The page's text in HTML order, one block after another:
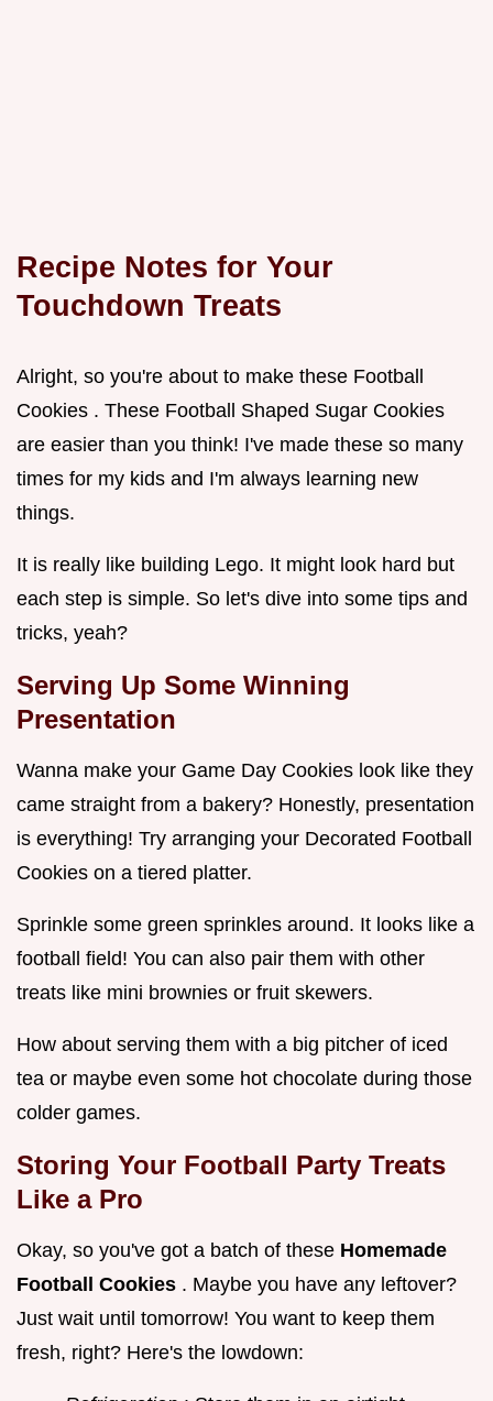
Recipe Notes for Your
Touchdown Treats
Alright, so you're about to make these Football
Cookies . These Football Shaped Sugar Cookies
are easier than you think! I've made these so many
times for my kids and I'm always learning new
things.
It is really like building Lego. It might look hard but
each step is simple. So let's dive into some tips and
tricks, yeah?
Serving Up Some Winning
Presentation
Wanna make your Game Day Cookies look like they
came straight from a bakery? Honestly, presentation
is everything! Try arranging your Decorated Football
Cookies on a tiered platter.
Sprinkle some green sprinkles around. It looks like a
football field! You can also pair them with other
treats like mini brownies or fruit skewers.
How about serving them with a big pitcher of iced
tea or maybe even some hot chocolate during those
colder games.
Storing Your Football Party Treats
Like a Pro
Okay, so you've got a batch of these Homemade
Football Cookies . Maybe you have any leftover?
Just wait until tomorrow! You want to keep them
fresh, right? Here's the lowdown: